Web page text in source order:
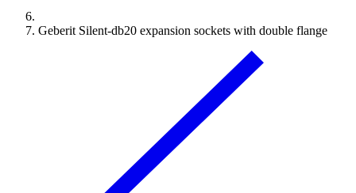
Geberit Silent-db20 expansion sockets with double flange